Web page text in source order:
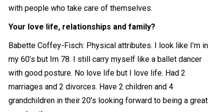
with people who take care of themselves.
Your love life, relationships and family?
Babette Coffey-Fisch: Physical attributes. I look like I’m in
my 60’s but Im 78. I still carry myself like a ballet dancer
with good posture. No love life but I love life. Had 2
marriages and 2 divorces. Have 2 children and 4
grandchildren in their 20’s looking forward to being a great